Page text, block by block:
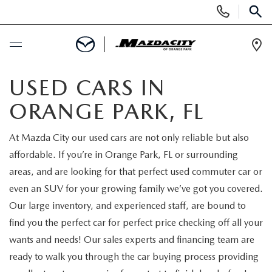
Phone
Numbers
SCHEDULE SERVICE
SELL / TRADE YOUR CAR
SEARCH INVENTORY
EXPLORE MAZDA MODELS
SPECIALS
USED CARS IN
ORANGE PARK, FL
At Mazda City our used cars are not only reliable but also
affordable. If you’re in Orange Park, FL or surrounding
areas, and are looking for that perfect used commuter car or
even an SUV for your growing family we’ve got you covered.
Our large inventory, and experienced staff, are bound to
find you the perfect car for perfect price checking off all your
wants and needs! Our sales experts and financing team are
ready to walk you through the car buying process providing